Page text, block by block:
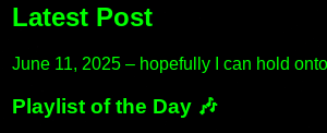
Latest Post
June 11, 2025 – hopefully I can hold
Playlist of the Day 🎶